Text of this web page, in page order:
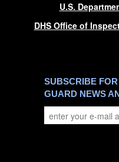
U.S.
DHS Office of
SUBSCRIBE
GUARD NEWS